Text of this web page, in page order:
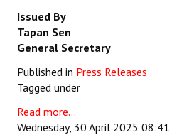
Issued By
Tapan Sen
General Secretary
Published in Press Releases
Tagged under
Read more...
Wednesday, 30 April 2025 08:41